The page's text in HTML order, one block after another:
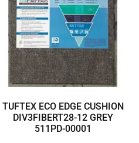
TUFTEX ECO EDGE CUSHION
DIV3FIBERT28-12 GREY
511PD-00001